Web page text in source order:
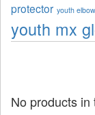
protector youth
youth mx
No products in